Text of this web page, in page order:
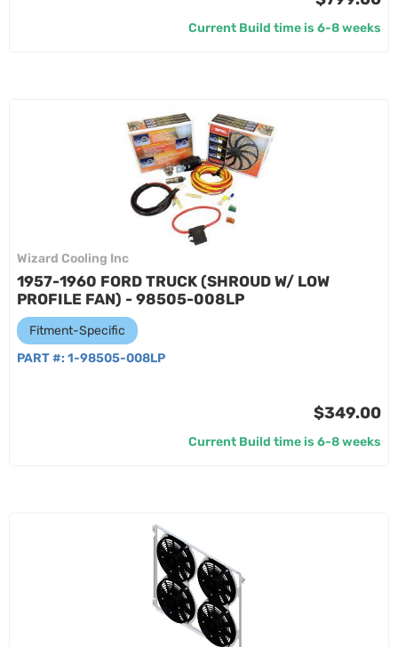
Current Build time is 6-8 weeks
Wizard Cooling Inc
1957-1960 FORD TRUCK (SHROUD W/ LOW
PROFILE FAN) - 98505-008LP
Fitment-Specific
PART #: 1-98505-008LP
$349.00
Current Build time is 6-8 weeks